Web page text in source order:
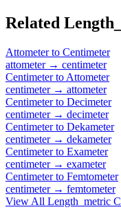
Related
Attometerto Centimeter
attometer→ centimeter
Centimeterto Attometer
centimeter→ attometer
Centimeterto Decimeter
centimeter→ decimeter
Centimeterto Dekameter
centimeter→ dekameter
Centimeterto Exameter
centimeter→ exameter
Centimeterto Femtometer
centimeter→ femtometer
View All Length_metric